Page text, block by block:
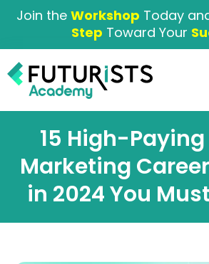
Join the Workshop Today
Step Toward Your
15 High-
Marketing
in 2024 You